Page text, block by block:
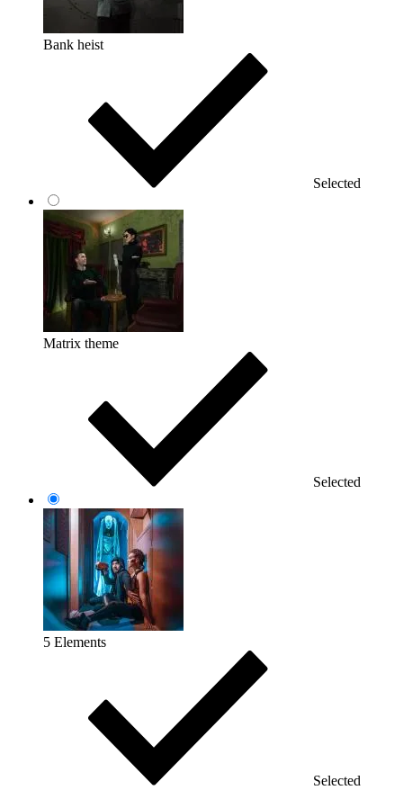
Bank heist
Selected
Matrix theme
Selected
5 Elements
Selected